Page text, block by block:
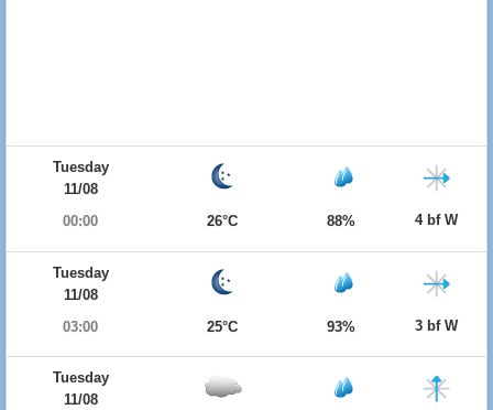
Tuesday
11/08
00:00
26°C 88% 4 bf W
Tuesday
11/08
03:00
25°C 93% 3 bf W
Tuesday
11/08